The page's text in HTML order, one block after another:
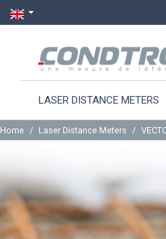
LASER DISTANCE METERS
Home Laser Distance Meters